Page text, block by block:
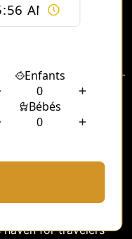
that promises
experiences.
the Park Hyatt
haven for travelers